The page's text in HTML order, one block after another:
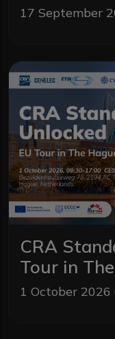
17 September
CRA
Tour in
1 October 2026